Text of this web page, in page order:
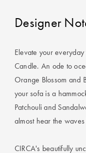
Perfect Pillow
Perfect Quilt
Pillow Size
Guide
Fragrance
Designer
Elevate your
Candle. An ode to
Orange Blossom and
your sofa is a
Patchouli and
almost hear the
CIRCA's beautifully